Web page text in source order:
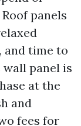
panels
and time to
wall panel is
at the
and
fees for